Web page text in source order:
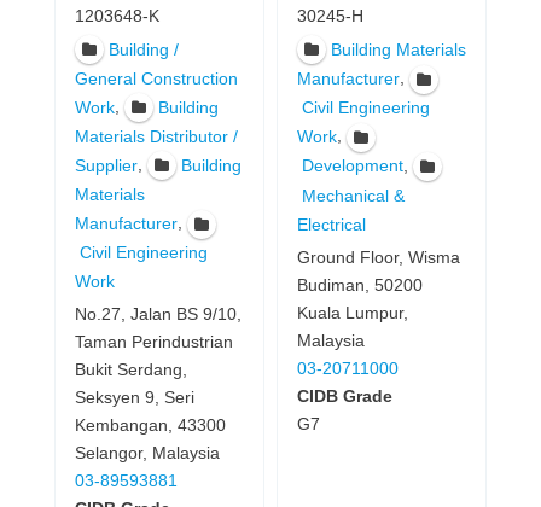
1203648-K
Building /
General Construction
Work,
Building
Materials Distributor /
Supplier,
Building
Materials
Manufacturer,
Civil Engineering
Work
No.27, Jalan BS 9/10,
Taman Perindustrian
Bukit Serdang,
Seksyen 9, Seri
Kembangan, 43300
Selangor, Malaysia
03-89593881
30245-H
Building Materials
Manufacturer,
Civil Engineering
Work,
Development ,
Mechanical &
Electrical
Ground Floor, Wisma
Budiman, 50200
Kuala Lumpur,
Malaysia
03-20711000
CIDB Grade
G7